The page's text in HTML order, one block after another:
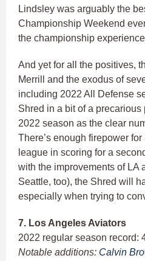
Lindsley was arguably the
Championship Weekend
the championship
And yet for all the positives,
Merrill and the exodus of
including 2022 All Defense
Shred in a bit of a
2022 season as the clear
There’s enough firepower
league in scoring for a
with the improvements of LA
Seattle, too), the Shred will
especially when trying to
7. Los Angeles Aviators
2022 regular season record:
Notable additions: Calvin